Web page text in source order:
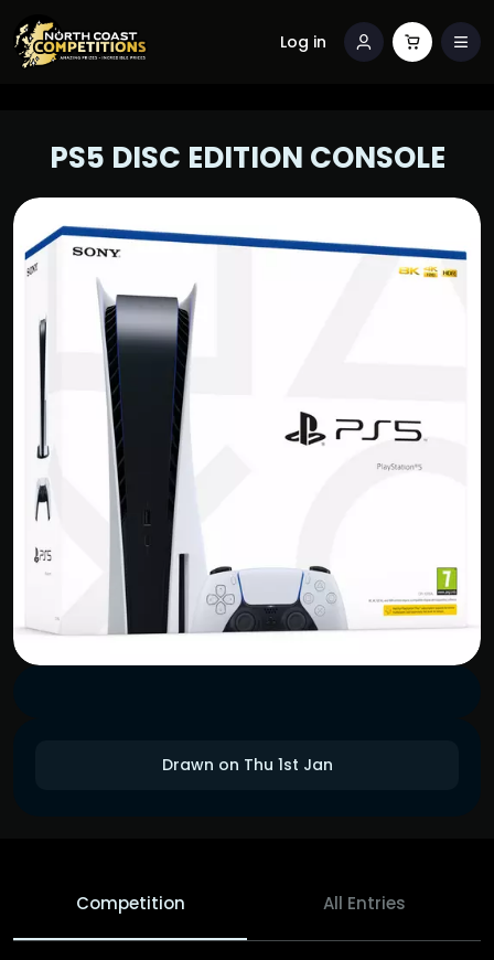
Log in
Drawn on Thu 1st Jan
PS5 DISC EDITION CONSOLE
Competition All Entries